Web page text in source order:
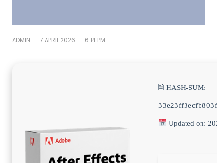
ADMIN – 7 APRIL 2026 – 6:14 PM
🖹 HASH-SUM:
Updated on: